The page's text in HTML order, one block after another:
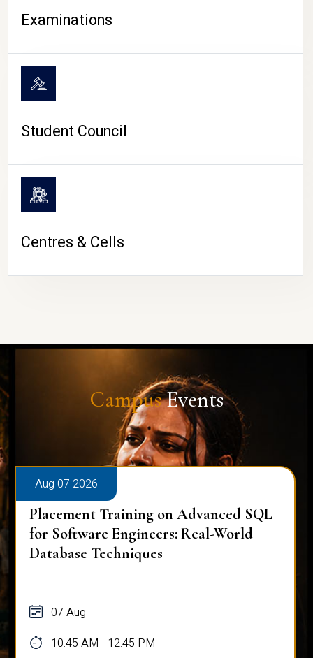
Examinations
Student Council
Centres & Cells
CampusEvents
Aug 07 2026
Placement Training on Advanced SQL
for Software Engineers: Real-World
Database Techniques
07 Aug
10:45 AM - 12:45 PM